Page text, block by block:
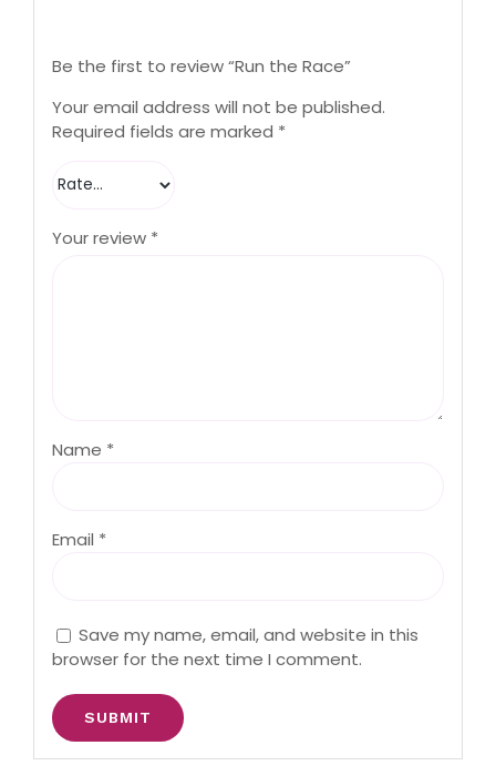
Be the first to review “Run the Race”
Your email address will not be published.
Required fields are marked *
Your review *
Name *
Email *
Save my name, email, and website in this
browser for the next time I comment.